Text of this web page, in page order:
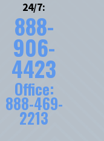
24/7:
888-
906-
4423
Office:
888-469-
2213